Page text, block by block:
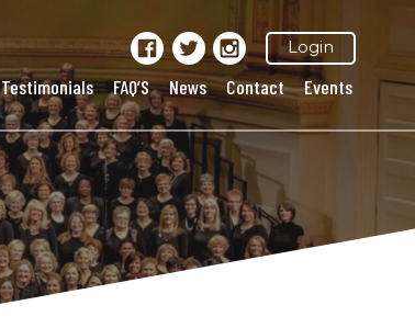
Login
Testimonials FAQ’S News Contact Events